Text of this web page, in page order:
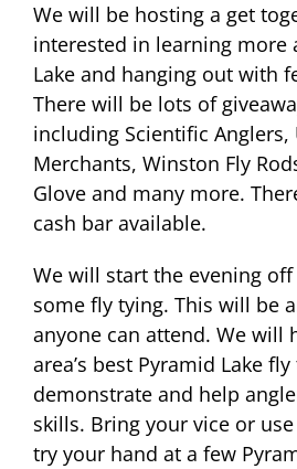
We will be hosting a get
interested in learning more
Lake and hanging out with
There will be lots of
including Scientific Anglers,
Merchants, Winston Fly
Glove and many more.
cash bar available.
We will start the evening
some fly tying. This will be
anyone can attend. We will
area’s best Pyramid Lake
demonstrate and help
skills. Bring your vice or
try your hand at a few